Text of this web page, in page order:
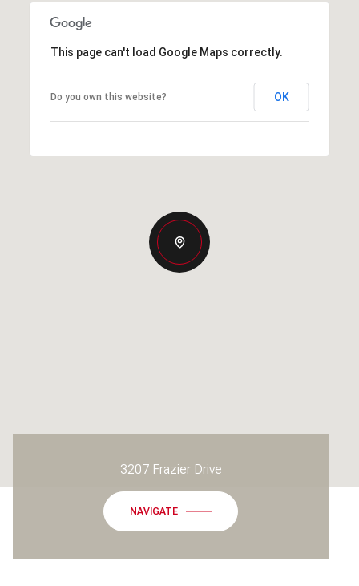
This page can't load Google Maps correctly.
Do you own this website? OK
3207 Frazier Drive
NAVIGATE